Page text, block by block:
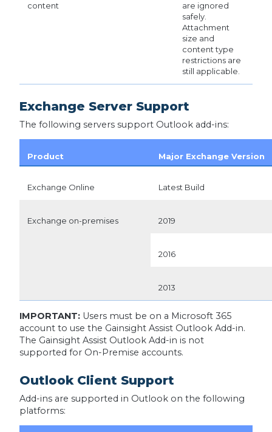
content
are ignored
safely.
Attachment
size and
content type
restrictions are
still applicable.
Exchange Server Support
The following servers support Outlook add-ins:
Product Major Exchange Version
Exchange Online Latest Build
Exchange on-premises 2019
2016
2013
IMPORTANT: Users must be on a Microsoft 365
account to use the Gainsight Assist Outlook Add-in.
The Gainsight Assist Outlook Add-in is not
supported for On-Premise accounts.
Outlook Client Support
Add-ins are supported in Outlook on the following
platforms: